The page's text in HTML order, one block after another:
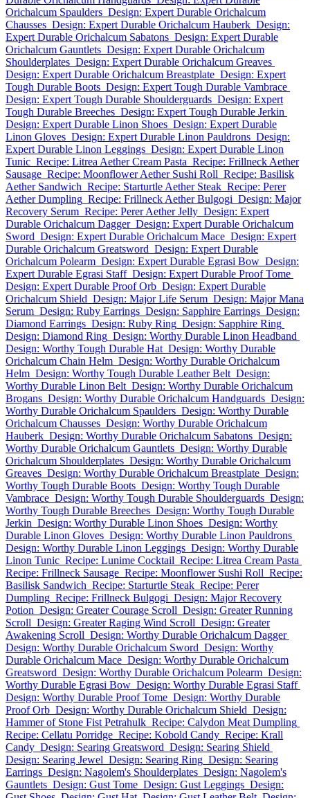
Orichalcum Spaulders Design: Expert Durable Orichalcum
Chausses Design: Expert Durable Orichalcum Hauberk Design:
Expert Durable Orichalcum Sabatons Design: Expert Durable
Orichalcum Gauntlets Design: Expert Durable Orichalcum
Shoulderplates Design: Expert Durable Orichalcum Greaves
Design: Expert Durable Orichalcum Breastplate Design: Expert
Tough Durable Boots Design: Expert Tough Durable Vambrace
Design: Expert Tough Durable Shoulderguards Design: Expert
Tough Durable Breeches Design: Expert Tough Durable Jerkin
Design: Expert Durable Linon Shoes Design: Expert Durable
Linon Gloves Design: Expert Durable Linon Pauldrons Design:
Expert Durable Linon Leggings Design: Expert Durable Linon
Tunic Recipe: Litrea Aether Cream Pasta Recipe: Frillneck Aether
Sausage Recipe: Moonflower Aether Sushi Roll Recipe: Basilisk
Aether Sandwich Recipe: Starturtle Aether Steak Recipe: Perer
Aether Dumpling Recipe: Frillneck Aether Bulgogi Design: Major
Recovery Serum Recipe: Perer Aether Jelly Design: Expert
Durable Orichalcum Dagger Design: Expert Durable Orichalcum
Sword Design: Expert Durable Orichalcum Mace Design: Expert
Durable Orichalcum Greatsword Design: Expert Durable
Orichalcum Polearm Design: Expert Durable Egrasi Bow Design:
Expert Durable Egrasi Staff Design: Expert Durable Proof Tome
Design: Expert Durable Proof Orb Design: Expert Durable
Orichalcum Shield Design: Major Life Serum Design: Major Mana
Serum Design: Ruby Earrings Design: Sapphire Earrings Design:
Diamond Earrings Design: Ruby Ring Design: Sapphire Ring
Design: Diamond Ring Design: Worthy Durable Linon Headband
Design: Worthy Tough Durable Hat Design: Worthy Durable
Orichalcum Chain Helm Design: Worthy Durable Orichalcum
Helm Design: Worthy Tough Durable Leather Belt Design:
Worthy Durable Linon Belt Design: Worthy Durable Orichalcum
Brogans Design: Worthy Durable Orichalcum Handguards Design:
Worthy Durable Orichalcum Spaulders Design: Worthy Durable
Orichalcum Chausses Design: Worthy Durable Orichalcum
Hauberk Design: Worthy Durable Orichalcum Sabatons Design:
Worthy Durable Orichalcum Gauntlets Design: Worthy Durable
Orichalcum Shoulderplates Design: Worthy Durable Orichalcum
Greaves Design: Worthy Durable Orichalcum Breastplate Design:
Worthy Tough Durable Boots Design: Worthy Tough Durable
Vambrace Design: Worthy Tough Durable Shoulderguards Design:
Worthy Tough Durable Breeches Design: Worthy Tough Durable
Jerkin Design: Worthy Durable Linon Shoes Design: Worthy
Durable Linon Gloves Design: Worthy Durable Linon Pauldrons
Design: Worthy Durable Linon Leggings Design: Worthy Durable
Linon Tunic Recipe: Lunime Cocktail Recipe: Litrea Cream Pasta
Recipe: Frillneck Sausage Recipe: Moonflower Sushi Roll Recipe:
Basilisk Sandwich Recipe: Starturtle Steak Recipe: Perer
Dumpling Recipe: Frillneck Bulgogi Design: Major Recovery
Potion Design: Greater Courage Scroll Design: Greater Running
Scroll Design: Greater Raging Wind Scroll Design: Greater
Awakening Scroll Design: Worthy Durable Orichalcum Dagger
Design: Worthy Durable Orichalcum Sword Design: Worthy
Durable Orichalcum Mace Design: Worthy Durable Orichalcum
Greatsword Design: Worthy Durable Orichalcum Polearm Design:
Worthy Durable Egrasi Bow Design: Worthy Durable Egrasi Staff
Design: Worthy Durable Proof Tome Design: Worthy Durable
Proof Orb Design: Worthy Durable Orichalcum Shield Design:
Hammer of Stone Fist Petrahulk Recipe: Calydon Meat Dumpling
Recipe: Cellatu Porridge Recipe: Kobold Candy Recipe: Krall
Candy Design: Searing Greatsword Design: Searing Shield
Design: Searing Jewel Design: Searing Ring Design: Searing
Earrings Design: Nagolem's Shoulderplates Design: Nagolem's
Gauntlets Design: Gust Tome Design: Gust Leggings Design: